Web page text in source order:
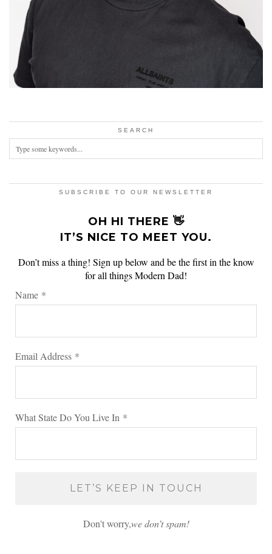
SEARCH
SUBSCRIBE TO OUR NEWSLETTER
OH HI THERE 👋
IT’S NICE TO MEET YOU.
Don’t miss a thing! Sign up below and be the first in the know
for all things Modern Dad!
Name *
Email Address *
What State Do You Live In *
Don't worry,we don’t spam!